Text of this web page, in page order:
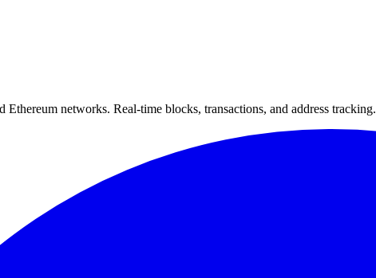
networks. Real-time blocks, transactions, and address tracking.